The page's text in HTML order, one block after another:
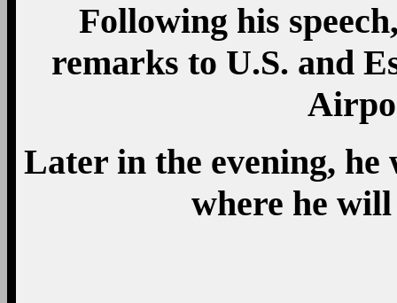
Following his
remarks to U.S. and
Later in the evening,
where he